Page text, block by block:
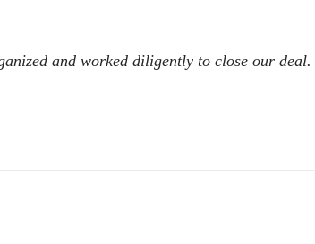
and worked diligently to close our